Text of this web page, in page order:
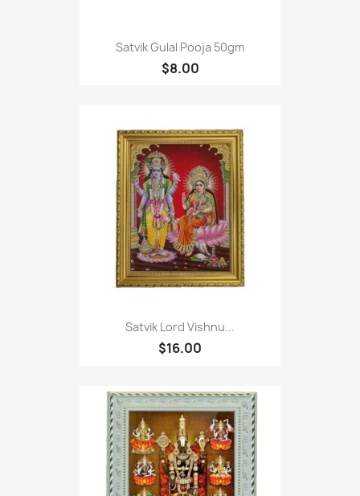
Satvik Gulal Pooja 50gm
$8.00
Satvik Lord Vishnu...
$16.00